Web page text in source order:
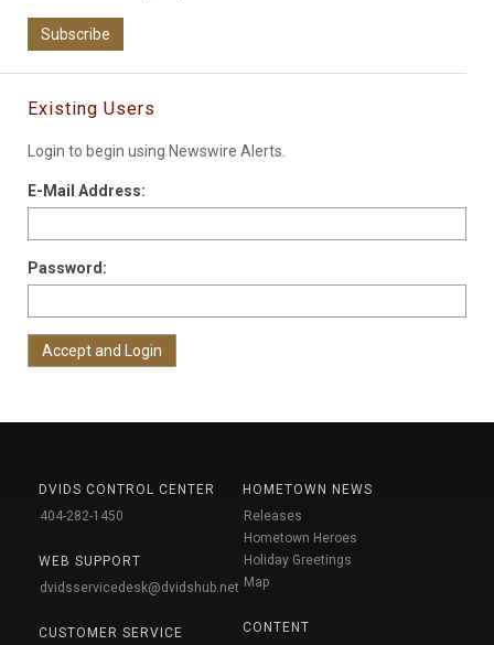
Subscribe
Existing Users
Login to begin using Newswire Alerts.
E-Mail Address:
Password:
DVIDS CONTROL CENTER
404-282-1450
WEB SUPPORT
dvidsservicedesk@dvidshub.net
CUSTOMER SERVICE
HOMETOWN NEWS
Releases
Hometown Heroes
Holiday Greetings
Map
CONTENT